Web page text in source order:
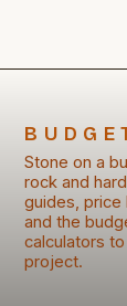
Stone on a
rock and
guides,
and the
calculators
project.